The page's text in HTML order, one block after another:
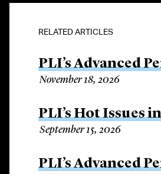
RELATED ARTICLES
PLI’s Advanced
November 18, 2026
PLI’s Hot Issues
September 15, 2026
PLI’s Advanced